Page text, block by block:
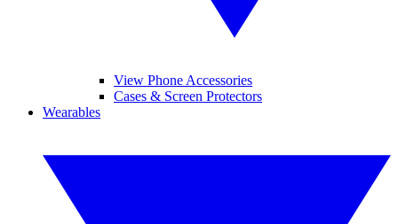
View Phone Accessories
Cases & Screen Protectors
Wearables